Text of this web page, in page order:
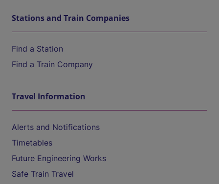
Stations and Train Companies
Find a Station
Find a Train Company
Travel Information
Alerts and Notifications
Timetables
Future Engineering Works
Safe Train Travel